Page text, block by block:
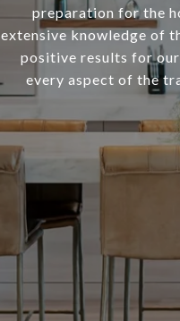
preparation for the
extensive knowledge of
positive results for
every aspect of the